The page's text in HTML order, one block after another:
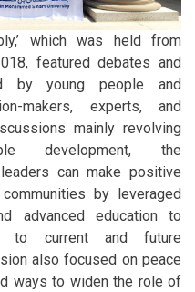
which was held from
featured debates and
by young people and
makers, experts, and
mainly revolving
development, the
can make positive
by leveraged
advanced education to
to current and future
also focused on peace
ways to widen the role of